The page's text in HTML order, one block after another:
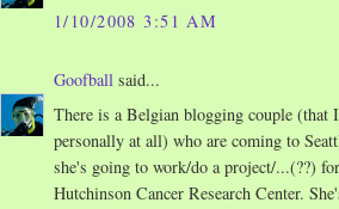
1/10/2008 3:51 AM
Goofball said...
There is a Belgian blogging couple (that
personally at all) who are coming to
she's going to work/do a project/...(??)
Hutchinson Cancer Research Center.